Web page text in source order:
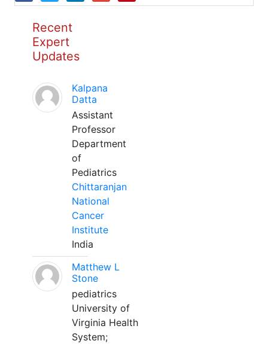
Recent
Expert
Updates
Kalpana
Datta
Assistant
Professor
Department
of
Pediatrics
Chittaranjan
National
Cancer
Institute
India
Matthew L
Stone
pediatrics
University of
Virginia Health
System;